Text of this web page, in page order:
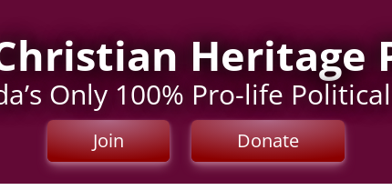
Heritage
Only 100% Pro-life
Join Donate